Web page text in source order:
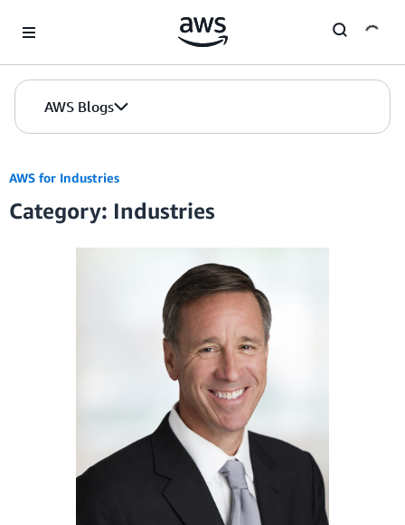
AWS Blogs
AWS for Industries
Category: Industries